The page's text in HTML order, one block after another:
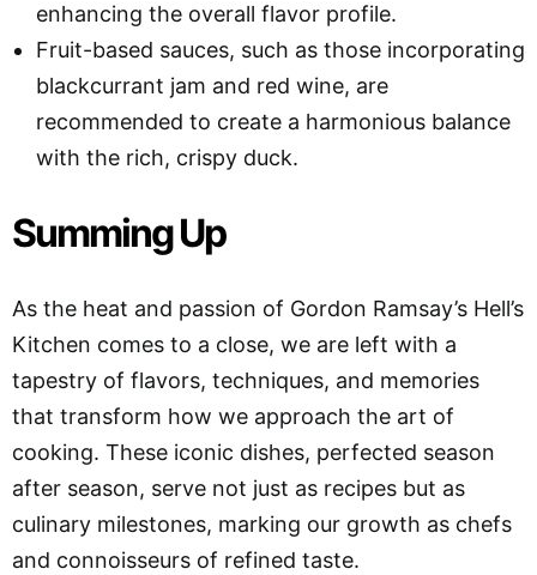
enhancing the overall flavor profile.
Fruit-based sauces, such as those incorporating
blackcurrant jam and red wine, are
recommended to create a harmonious balance
with the rich, crispy duck.
Summing Up
As the heat and passion of Gordon Ramsay’s Hell’s
Kitchen comes to a close, we are left with a
tapestry of flavors, techniques, and memories
that transform how we approach the art of
cooking. These iconic dishes, perfected season
after season, serve not just as recipes but as
culinary milestones, marking our growth as chefs
and connoisseurs of refined taste.